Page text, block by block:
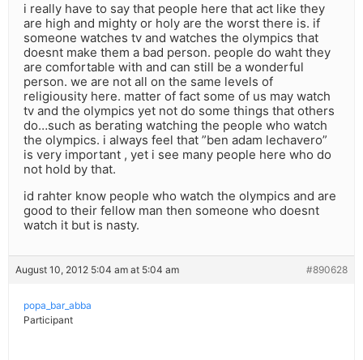
i really have to say that people here that act like they
are high and mighty or holy are the worst there is. if
someone watches tv and watches the olympics that
doesnt make them a bad person. people do waht they
are comfortable with and can still be a wonderful
person. we are not all on the same levels of
religiousity here. matter of fact some of us may watch
tv and the olympics yet not do some things that others
do…such as berating watching the people who watch
the olympics. i always feel that ”ben adam lechavero”
is very important , yet i see many people here who do
not hold by that.
id rahter know people who watch the olympics and are
good to their fellow man then someone who doesnt
watch it but is nasty.
August 10, 2012 5:04 am at 5:04 am #890628
popa_bar_abba
Participant